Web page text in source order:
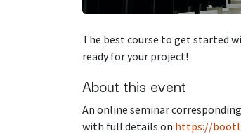
The best course to get started
ready for your project!
About this event
An online seminar
with full details on https://